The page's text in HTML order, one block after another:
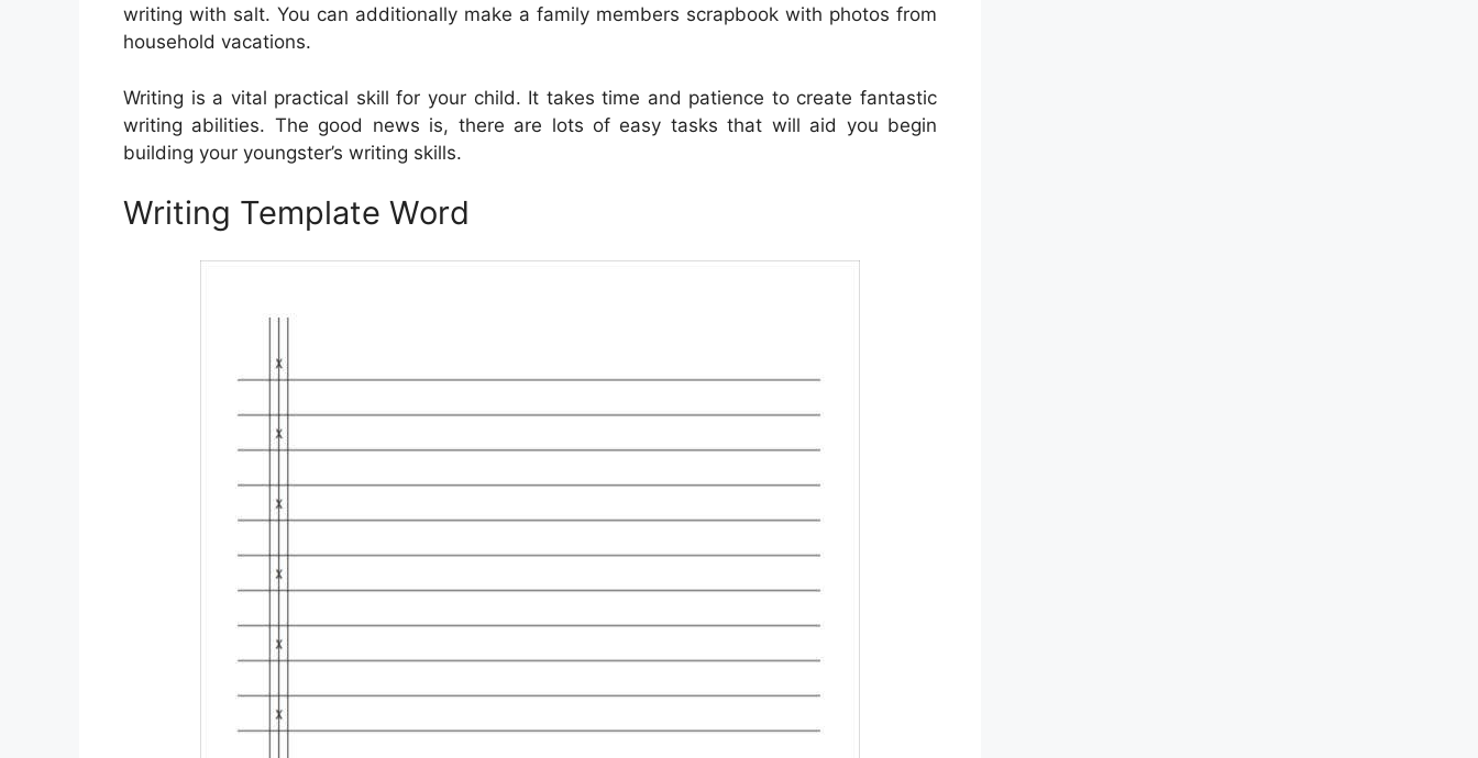
writing with salt. You can additionally make a family members scrapbook with photos from
household vacations.
Writing is a vital practical skill for your child. It takes time and patience to create fantastic
writing abilities. The good news is, there are lots of easy tasks that will aid you begin
building your youngster’s writing skills.
Writing Template Word